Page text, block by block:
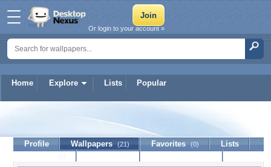
Home Explore Lists Popular
Or login to your account »
Profile Wallpapers (21) Favorites (0)
Lists